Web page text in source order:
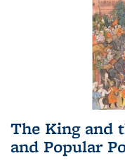
The King and
and Popular